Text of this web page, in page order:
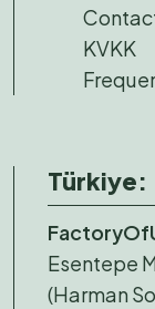
KVKK
Türkiye:
Esentepe
(Harman